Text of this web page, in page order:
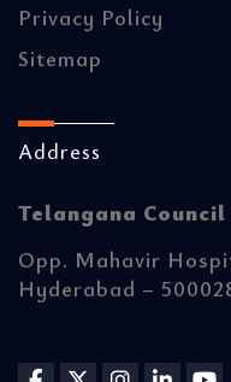
Privacy Policy
Sitemap
Address
Telangana
Opp. Mahavir
Hyderabad –